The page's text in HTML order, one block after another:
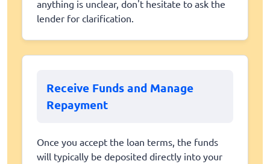
anything is unclear, don't hesitate to ask the
lender for clarification.
Receive Funds and Manage
Repayment
Once you accept the loan terms, the funds
will typically be deposited directly into your